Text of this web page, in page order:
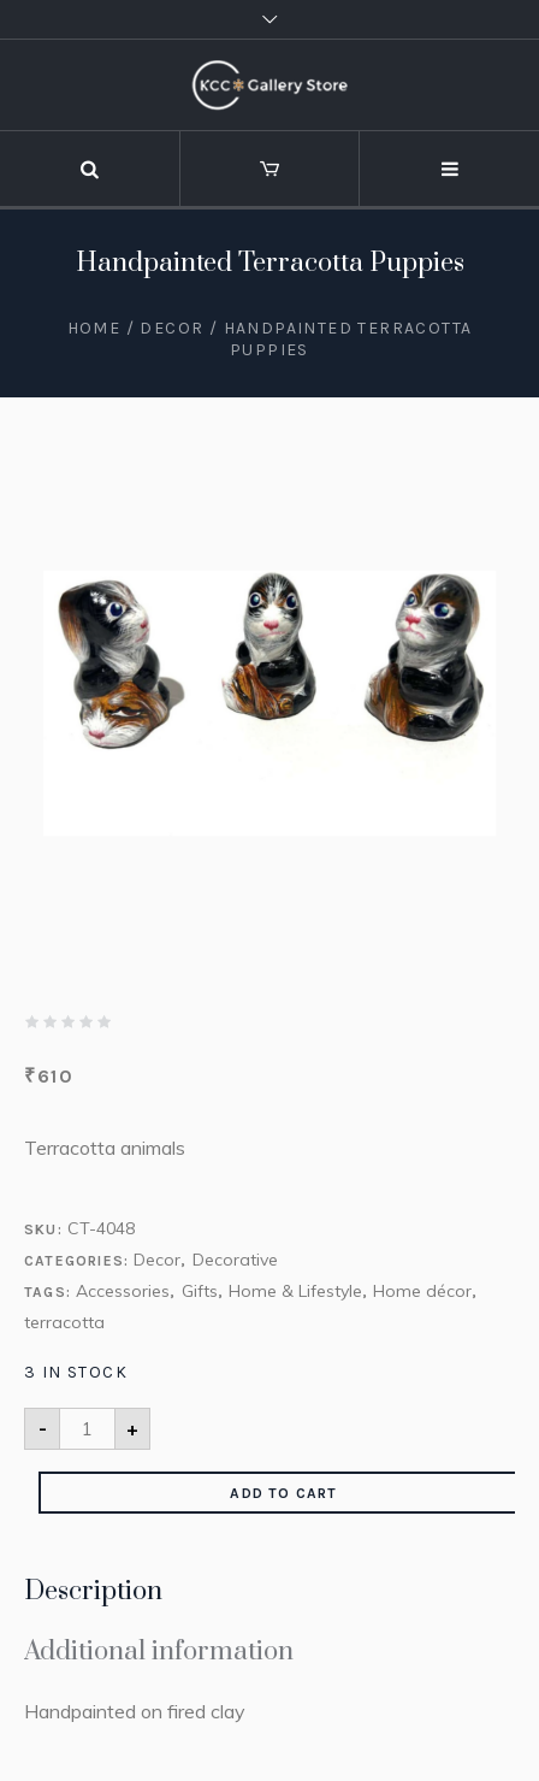
Handpainted Terracotta Puppies
HOME / DECOR / HANDPAINTED TERRACOTTA
PUPPIES
₹610
Terracotta animals
SKU: CT-4048
CATEGORIES: Decor, Decorative
TAGS:Accessories, Gifts, Home & Lifestyle, Home décor,
terracotta
3 IN STOCK
- +
ADD TO CART
Description
Additional information
Handpainted on fired clay